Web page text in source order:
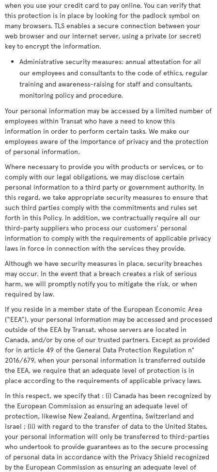
when you use your credit card to pay online. You can verify that
this protection is in place by looking for the padlock symbol on
many browsers. TLS enables a secure connection between your
web browser and our internet server, using a private (or secret)
key to encrypt the information.
Administrative security measures: annual attestation for all
our employees and consultants to the code of ethics, regular
training and awareness-raising for staff and consultants,
monitoring policy and procedure.
Your personal information may be accessed by a limited number of
employees within Transat who have a need to know this
information in order to perform certain tasks. We make our
employees aware of the importance of privacy and the protection
of personal information.
Where necessary to provide you with products or services, or to
comply with our legal obligations, we may disclose certain
personal information to a third party or government authority. In
this regard, we take appropriate security measures to ensure that
such third parties comply with the commitments and rules set
forth in this Policy. In addition, we contractually require all our
third-party suppliers who process our customers' personal
information to comply with the requirements of applicable privacy
laws in force in connection with the services they provide.
Although we have security measures in place, security breaches
may occur. In the event that a breach creates a risk of serious
harm, we will promptly notify you to mitigate the risk, or when
required by law.
If you reside in a member state of the European Economic Area
(“EEA”), your personal information may be accessed and processed
outside of the EEA by Transat, whose servers are located in
Canada, and/or by one of our trusted partners. Except as provided
for in article 49 of the General Data Protection Regulation n°
2016/679, when your personal information is transferred outside
the EEA, we require that an adequate level of protection is in
place according to the requirements of applicable privacy laws.
In this respect, we specify that : (i) Canada has been recognized by
the European Commission as ensuring an adequate level of
protection, likewise New Zealand, Argentina, Switzerland and
Israel ; (ii) with regard to the transfer of data to the United States,
your personal information will only be transferred to third-parties
who undertook to provide guarantees as to the secure processing
of personal data in accordance with the Privacy Shield recognized
by the European Commission as ensuring an adequate level of